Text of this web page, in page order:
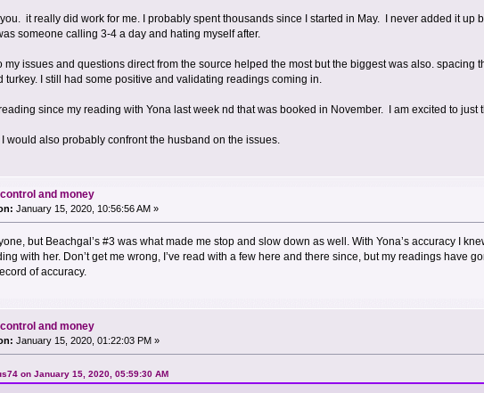
it really did work for me. I probably spent thousands since I started in May. I never added it
someone calling 3-4 a day and hating myself after.
my issues and questions direct from the source helped the most but the biggest was also. spacing
turkey. I still had some positive and validating readings coming in.
since my reading with Yona last week nd that was booked in November. I am excited to just
would also probably confront the husband on the issues.
and money
January 15, 2020, 10:56:56 AM »
but Beachgal’s #3 was what made me stop and slow down as well. With Yona’s accuracy I
with her. Don’t get me wrong, I’ve read with a few here and there since, but my readings have
of accuracy.
and money
January 15, 2020, 01:22:03 PM »
on January 15, 2020, 05:59:30 AM